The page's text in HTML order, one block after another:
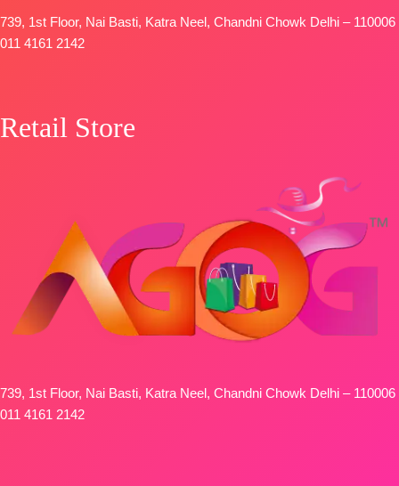
739, 1st Floor, Nai Basti, Katra Neel, Chandni Chowk Delhi – 110006
011 4161 2142
Retail Store
739, 1st Floor, Nai Basti, Katra Neel, Chandni Chowk Delhi – 110006
011 4161 2142